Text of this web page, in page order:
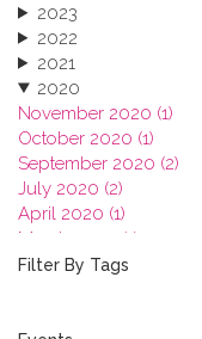
2023
2022
2021
2020
November 2020 (1)
October 2020 (1)
September 2020 (2)
July 2020 (2)
April 2020 (1)
March 2020 (1)
February 2020 (3)
Filter By Tags